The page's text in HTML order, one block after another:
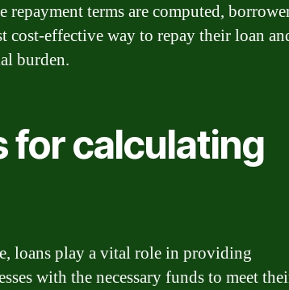
repayment terms are computed,
cost-effective way to repay their loan
burden.
for calculating
loans play a vital role in providing
with the necessary funds to meet